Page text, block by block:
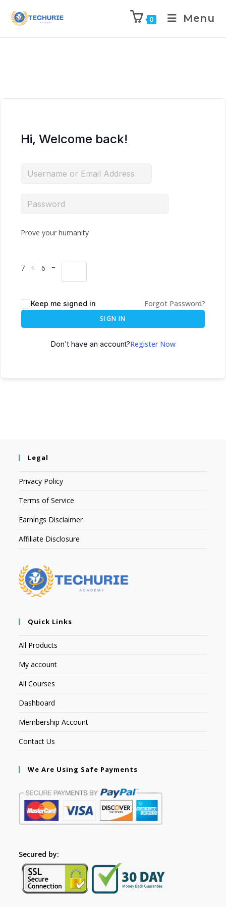
0 Menu
Hi, Welcome back!
Prove your humanity
7 + 6 =
Keep me signed in Forgot Password?
SIGN IN
Don't have an account?Register Now
Legal
Privacy Policy
Terms of Service
Earnings Disclaimer
Affiliate Disclosure
Quick Links
All Products
My account
All Courses
Dashboard
Membership Account
Contact Us
We Are Using Safe Payments
Secured by: